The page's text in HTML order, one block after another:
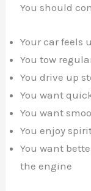
You should
Your car feels
You tow
You drive up
You want
You want
You enjoy
You want
the engine